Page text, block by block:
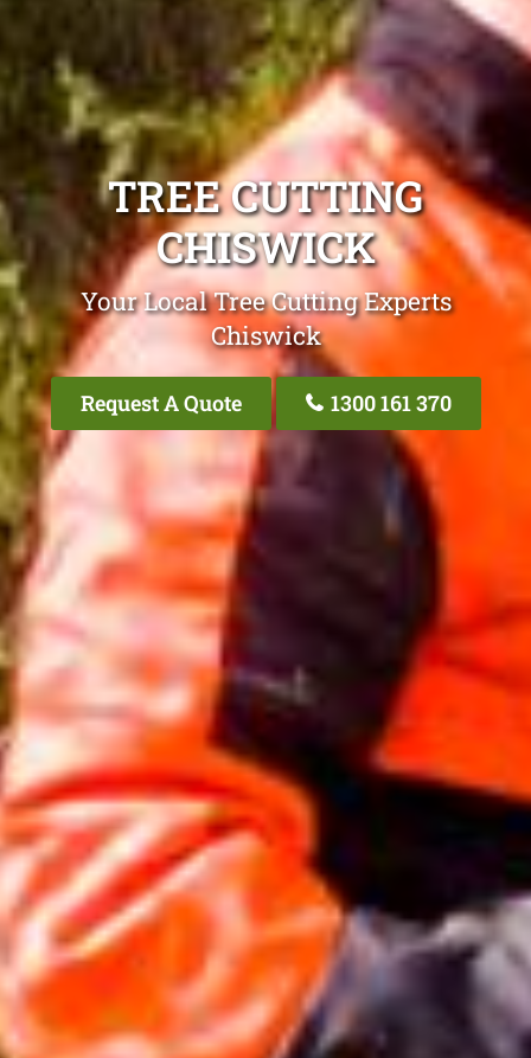
TREE CUTTING
CHISWICK
Your Local Tree Cutting Experts
Chiswick
Request A Quote 1300 161 370